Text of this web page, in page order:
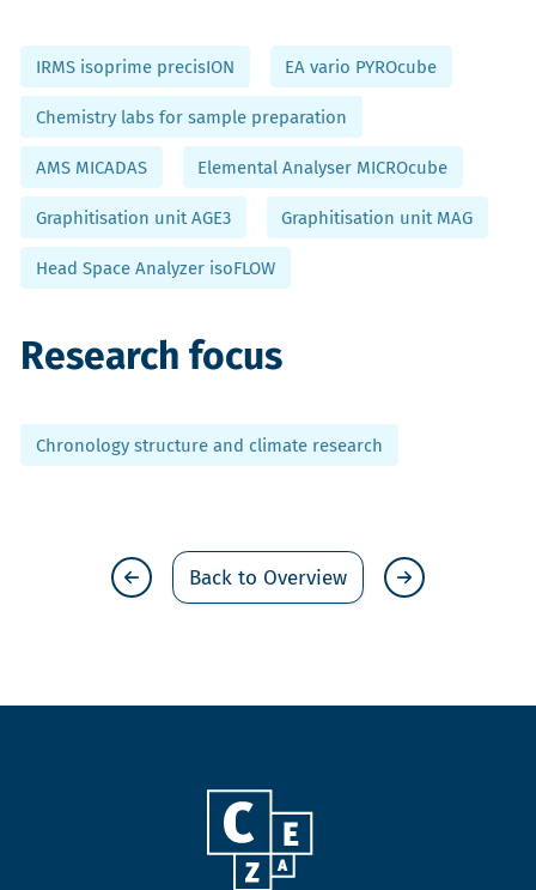
IRMS isoprime precisION EA vario PYROcube
Chemistry labs for sample preparation
AMS MICADAS Elemental Analyser MICROcube
Graphitisation unit AGE3 Graphitisation unit MAG
Head Space Analyzer isoFLOW
Research focus
Chronology structure and climate research
Back to Overview